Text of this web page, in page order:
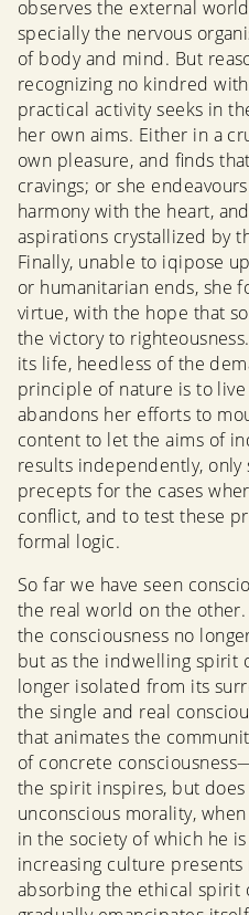
observes the external
specially the nervous
of body and mind. But
recognizing no kindred
practical activity seeks in
her own aims. Either in a
own pleasure, and finds
cravings; or she
harmony with the heart,
aspirations crystallized by
Finally, unable to iqipose
or humanitarian ends, she
virtue, with the hope that
the victory to
its life, heedless of the
principle of nature is to
abandons her efforts to
content to let the aims of
results independently,
precepts for the cases
conflict, and to test these
formal logic.
So far we have seen
the real world on the other.
the consciousness no
but as the indwelling spirit
longer isolated from its
the single and real
that animates the
of concrete
the spirit inspires, but
unconscious morality,
in the society of which he
increasing culture
absorbing the ethical spirit